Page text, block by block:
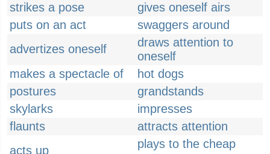
strikes a pose
gives oneself airs
puts on an act
swaggers around
advertizes oneself
draws attention to
oneself
makes a spectacle of
hot dogs
postures
grandstands
skylarks
impresses
flaunts
attracts attention
acts up
plays to the cheap